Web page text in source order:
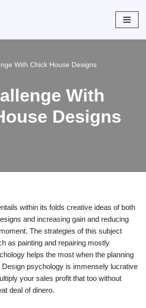
With Chick House Designs
With
Designs
within its folds creative ideas of both
and increasing gain and reducing
The strategies of this subject
as painting and repairing mostly
helps the most when the planning
Design psychology is immensely lucrative
your sales profit that too without
deal of dinero.